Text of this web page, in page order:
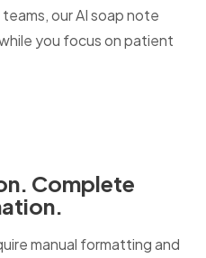
our AI soap note
you focus on patient
Complete
manual formatting and